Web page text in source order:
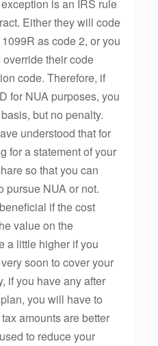
is an IRS rule
Either they will code
as code 2, or you
their code
code. Therefore, if
for NUA purposes, you
but no penalty.
understood that for
for a statement of your
so that you can
pursue NUA or not.
if the cost
value on the
a little higher if you
soon to cover your
if you have any after
you will have to
amounts are better
to reduce your